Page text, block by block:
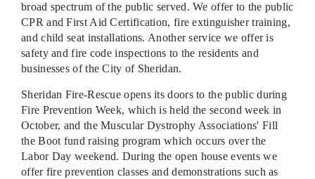
broad spectrum of the public served. We offer to the public
CPR and First Aid Certification, fire extinguisher training,
and child seat installations. Another service we offer is
safety and fire code inspections to the residents and
businesses of the City of Sheridan.
Sheridan Fire-Rescue opens its doors to the public during
Fire Prevention Week, which is held the second week in
October, and the Muscular Dystrophy Associations' Fill
the Boot fund raising program which occurs over the
Labor Day weekend. During the open house events we
offer fire prevention classes and demonstrations such as